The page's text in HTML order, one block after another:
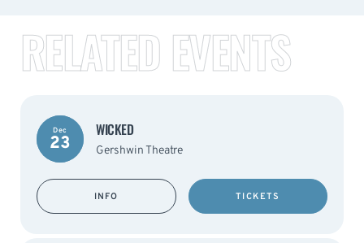
RELATED EVENTS
Dec
23
WICKED
Gershwin Theatre
INFO TICKETS